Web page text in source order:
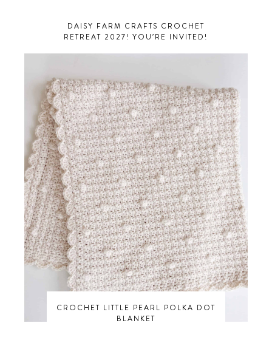
DAISY FARM CRAFTS CROCHET
RETREAT 2027! YOU’RE INVITED!
CROCHET LITTLE PEARL POLKA DOT
BLANKET